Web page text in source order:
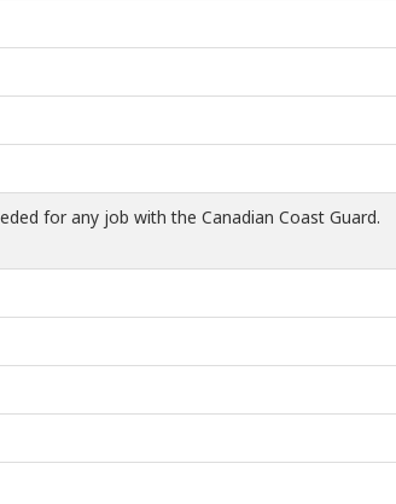
for any job with the Canadian Coast Guard.